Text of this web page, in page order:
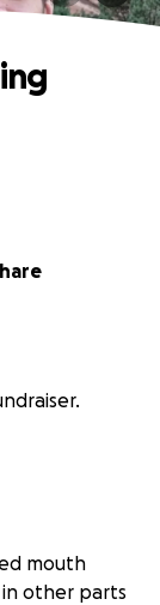
mouth
other parts